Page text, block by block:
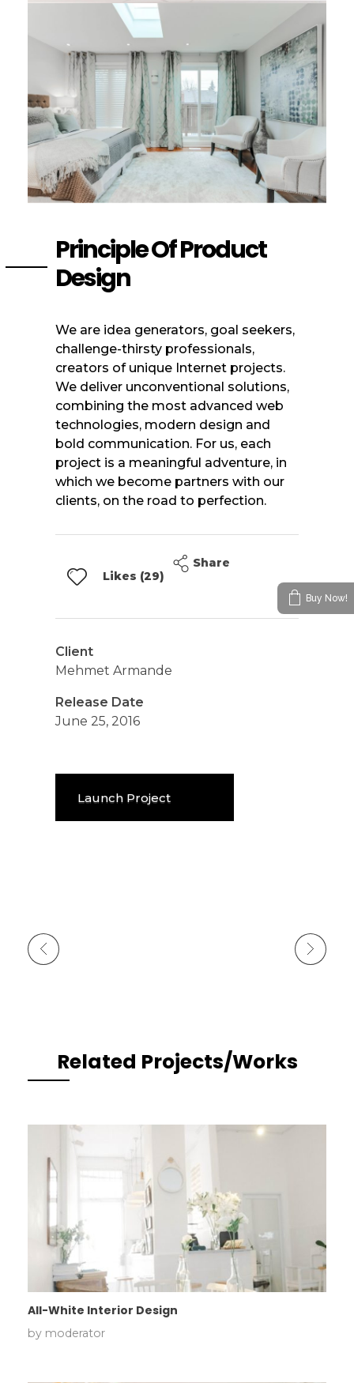
Principle Of Product
Design
We are idea generators, goal seekers,
challenge-thirsty professionals,
creators of unique Internet projects.
We deliver unconventional solutions,
combining the most advanced web
technologies, modern design and
bold communication. For us, each
project is a meaningful adventure, in
which we become partners with our
clients, on the road to perfection.
Likes (29)
Share
Client
Mehmet Armande
Release Date
June 25, 2016
Launch Project
Related Projects/Works
All-White Interior Design
by moderator
Buy Now!